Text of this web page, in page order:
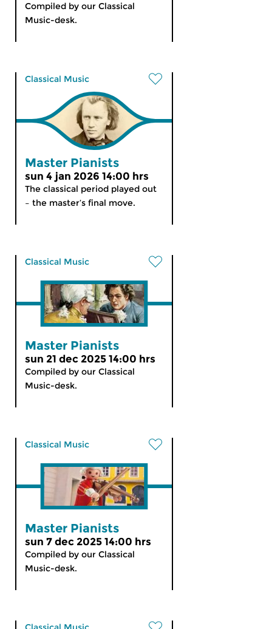
Compiled by our Classical
Music-desk.
Classical Music
Master Pianists
sun 4 jan 2026 14:00 hrs
The classical period played out
– the master’s final move.
Classical Music
Master Pianists
sun 21 dec 2025 14:00 hrs
Compiled by our Classical
Music-desk.
Classical Music
Master Pianists
sun 7 dec 2025 14:00 hrs
Compiled by our Classical
Music-desk.